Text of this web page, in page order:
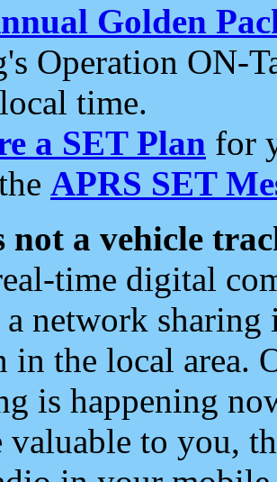
Golden
Operation ON-
time.
a SET Plan for
APRS SET
not a vehicle
time digital
a network
in the local area.
is happening
valuable to you,